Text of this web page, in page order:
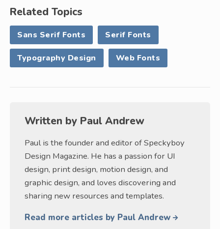
Related Topics
Sans Serif Fonts Serif Fonts
Typography Design Web Fonts
Written by Paul Andrew
Paul is the founder and editor of Speckyboy
Design Magazine. He has a passion for UI
design, print design, motion design, and
graphic design, and loves discovering and
sharing new resources and templates.
Read more articles by Paul Andrew